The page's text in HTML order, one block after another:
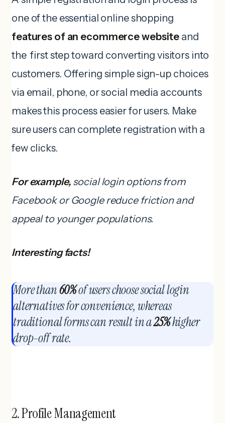
one of the essential online shopping
features of an ecommerce website and
the first step toward converting visitors into
customers. Offering simple sign-up choices
via email, phone, or social media accounts
makes this process easier for users. Make
sure users can complete registration with a
few clicks.
For example, social login options from
Facebook or Google reduce friction and
appeal to younger populations.
Interesting facts!
More than60%of users choose social login
alternatives for convenience, whereas
traditional forms can result in a25%higher
drop-off rate.
2. Profile Management